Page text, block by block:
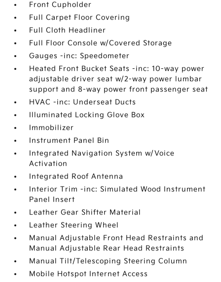
Front Cupholder
Full Carpet Floor Covering
Full Cloth Headliner
Full Floor Console w/Covered Storage
Gauges -inc: Speedometer
Heated Front Bucket Seats -inc: 10-way power
adjustable driver seat w/2-way power lumbar
support and 8-way power front passenger seat
HVAC -inc: Underseat Ducts
Illuminated Locking Glove Box
Immobilizer
Instrument Panel Bin
Integrated Navigation System w/Voice
Activation
Integrated Roof Antenna
Interior Trim -inc: Simulated Wood Instrument
Panel Insert
Leather Gear Shifter Material
Leather Steering Wheel
Manual Adjustable Front Head Restraints and
Manual Adjustable Rear Head Restraints
Manual Tilt/Telescoping Steering Column
Mobile Hotspot Internet Access